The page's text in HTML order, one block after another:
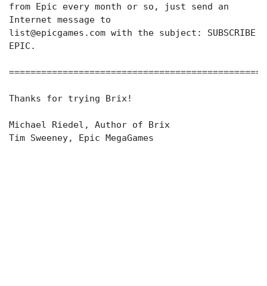
from Epic every month or so, just send an
Internet message to
list@epicgames.com with the subject: SUBSCRIBE
EPIC.
Thanks for trying Brix!
Michael Riedel, Author of Brix
Tim Sweeney, Epic MegaGames